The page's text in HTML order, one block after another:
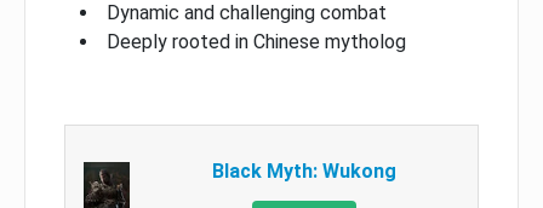
Dynamic and challenging combat
Deeply rooted in Chinese mytholog
Black Myth: Wukong